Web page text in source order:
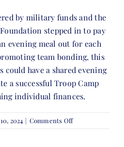
by military funds and the
stepped in to pay
evening meal out for each
team bonding, this
could have a shared evening
a successful Troop Camp
individual finances.
2024 | Comments Offon
Troop